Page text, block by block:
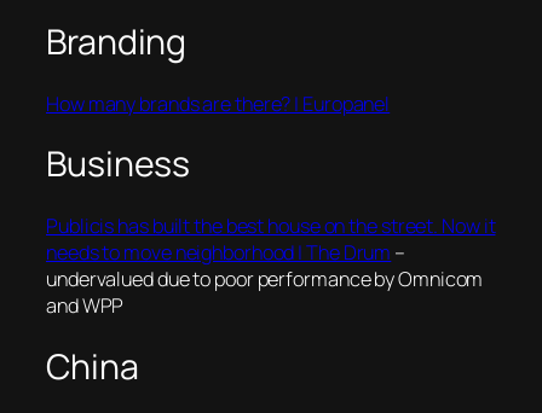
Branding
How many brands are there? | Europanel
Business
Publicis has built the best house on the street. Now it
needs to move neighborhood | The Drum –
undervalued due to poor performance by Omnicom
and WPP
China